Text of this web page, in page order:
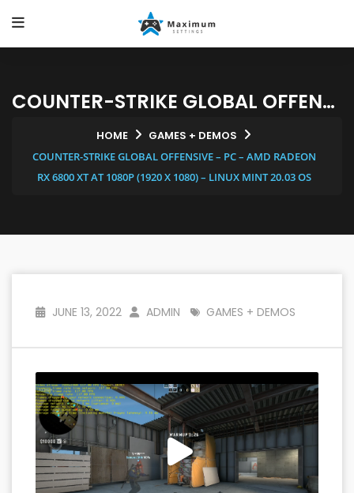
COUNTER-STRIKE GLOBAL OFFENSIVE – PC – AMD RADEON RX 6800 XT AT 1080P (1920 X 1080) – LINUX MINT 20.03 OS
HOME GAMES + DEMOS
COUNTER-STRIKE GLOBAL OFFENSIVE – PC – AMD RADEON
RX 6800 XT AT 1080P (1920 X 1080) – LINUX MINT 20.03 OS
JUNE 13, 2022 ADMIN GAMES + DEMOS